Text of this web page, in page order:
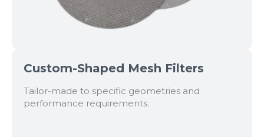
Custom-Shaped Mesh Filters
Tailor-made to specific geometries and
performance requirements.